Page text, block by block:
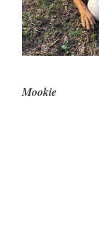
Mookie